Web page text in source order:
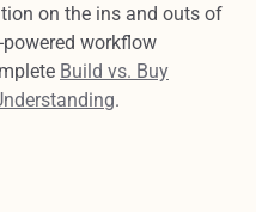
on the ins and outs of
workflow
Build vs. Buy
.